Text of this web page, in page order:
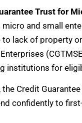
Trust for
and small
lack of property
institutions for
Credit
confidently to